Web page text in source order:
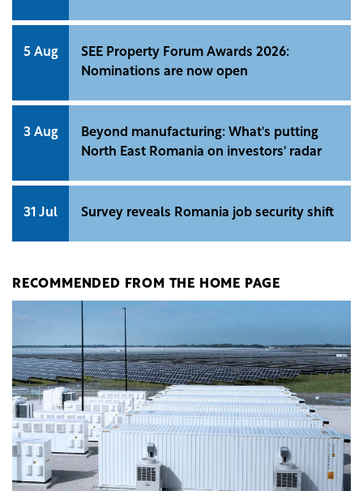
5 Aug
SEE Property Forum Awards 2026:
Nominations are now open
3 Aug
Beyond manufacturing: What's putting
North East Romania on investors' radar
31 Jul Survey reveals Romania job security shift
RECOMMENDED FROM THE HOME PAGE